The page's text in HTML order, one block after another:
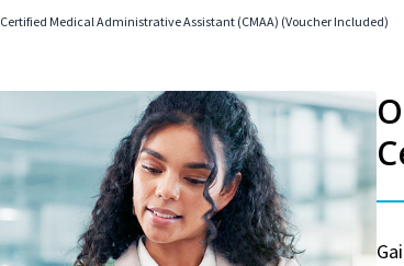
Certified Medical Administrative Assistant (CMAA) (Voucher Included)